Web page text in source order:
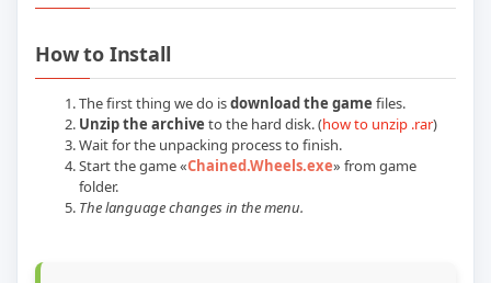
How to Install
The first thing we do isdownload the game files.
Unzip the archive to the hard disk. (how to unzip .rar)
Wait for the unpacking process to finish.
Start the game «Chained.Wheels.exe» from game
folder.
The language changes in the menu.